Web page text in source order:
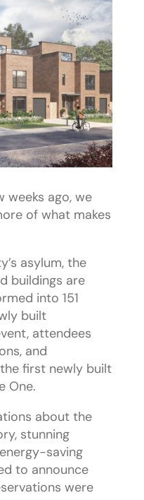
weeks ago, we
of what makes
asylum, the
buildings are
into 151
built
attendees
and
first newly built
One.
about the
stunning
saving
to announce
were